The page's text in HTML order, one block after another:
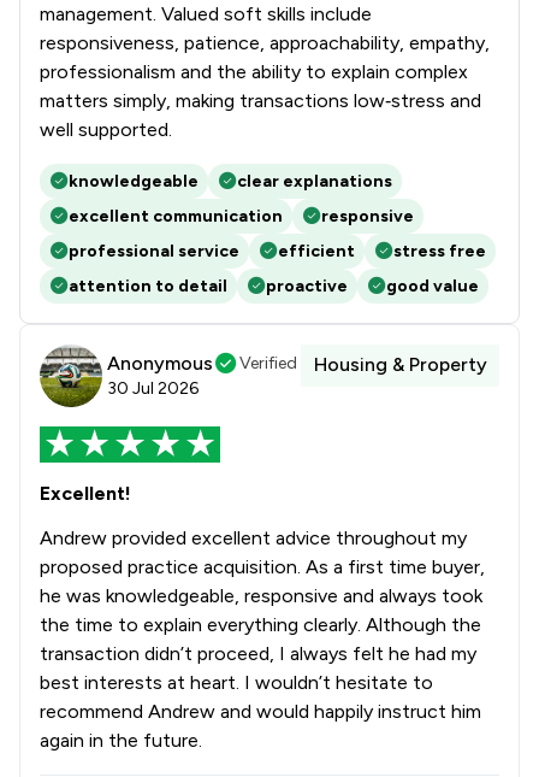
management. Valued soft skills include
responsiveness, patience, approachability, empathy,
professionalism and the ability to explain complex
matters simply, making transactions low‑stress and
well supported.
knowledgeable
clear explanations
excellent communication
responsive
professional service
efficient
stress free
attention to detail
proactive good value
Anonymous
Verified
30 Jul 2026
Housing & Property
Excellent!
Andrew provided excellent advice throughout my
proposed practice acquisition. As a first time buyer,
he was knowledgeable, responsive and always took
the time to explain everything clearly. Although the
transaction didn’t proceed, I always felt he had my
best interests at heart. I wouldn’t hesitate to
recommend Andrew and would happily instruct him
again in the future.